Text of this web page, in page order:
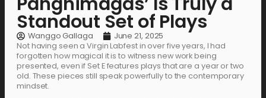
Standout Set of Plays
Wanggo Gallaga
June 21, 2025
Not having seen a Virgin Labfest in over five years, I had
forgotten how magical it is to witness new work being
presented, even if Set E features plays that are a year or two
old. These pieces still speak powerfully to the contemporary
mindset.